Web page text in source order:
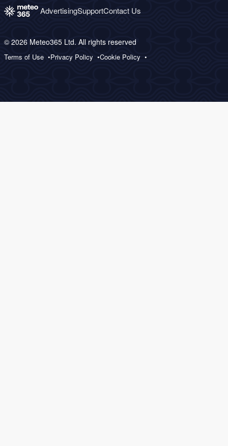
AdvertisingSupportContact Us
© 2026 Meteo365 Ltd. All rights reserved
Terms of Use Privacy Policy Cookie Policy